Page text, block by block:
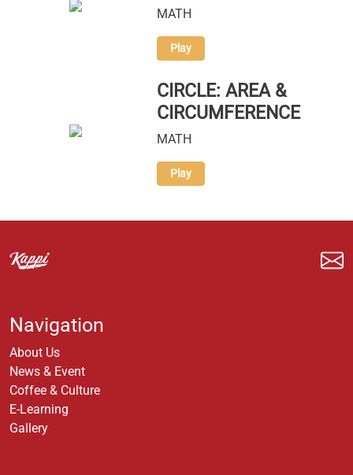
MATH
Play
CIRCLE: AREA &
CIRCUMFERENCE
MATH
Play
Navigation
About Us
News & Event
Coffee & Culture
E-Learning
Gallery